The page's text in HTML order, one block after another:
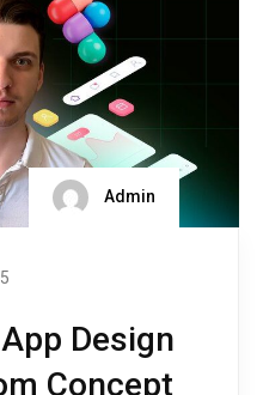
Admin
Design
Concept